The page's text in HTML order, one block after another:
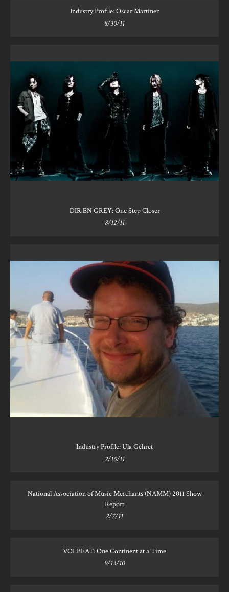
Industry Profile: Oscar Martinez
8/30/11
DIR EN GREY: One Step Closer
8/12/11
Industry Profile: Ula Gehret
2/15/11
National Association of Music Merchants (NAMM) 2011 Show
Report
2/7/11
VOLBEAT: One Continent at a Time
9/13/10